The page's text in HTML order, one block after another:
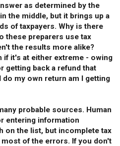
as determined by the
the middle, but it brings up a
of taxpayers. Why is there
these preparers use tax
the results more alike?
if it's at either extreme - owing
getting back a refund that
do my own return am I getting
probable sources. Human
entering information
on the list, but incomplete tax
of the errors. If you don't